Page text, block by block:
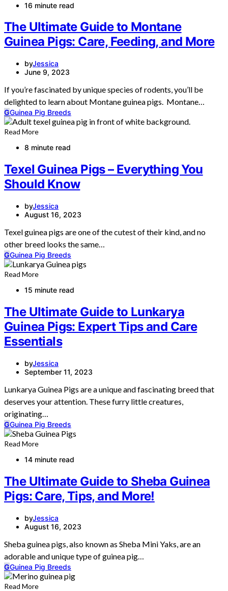
16 minute read
The Ultimate Guide to Montane
Guinea Pigs: Care, Feeding, and More
byJessica
June 9, 2023
If you’re fascinated by unique species of rodents, you’ll be
delighted to learn about Montane guinea pigs. Montane…
GGuinea Pig Breeds
Read More
8 minute read
Texel Guinea Pigs – Everything You
Should Know
byJessica
August 16, 2023
Texel guinea pigs are one of the cutest of their kind, and no
other breed looks the same…
GGuinea Pig Breeds
Read More
15 minute read
The Ultimate Guide to Lunkarya
Guinea Pigs: Expert Tips and Care
Essentials
byJessica
September 11, 2023
Lunkarya Guinea Pigs are a unique and fascinating breed that
deserves your attention. These furry little creatures,
originating…
GGuinea Pig Breeds
Read More
14 minute read
The Ultimate Guide to Sheba Guinea
Pigs: Care, Tips, and More!
byJessica
August 16, 2023
Sheba guinea pigs, also known as Sheba Mini Yaks, are an
adorable and unique type of guinea pig…
GGuinea Pig Breeds
Read More